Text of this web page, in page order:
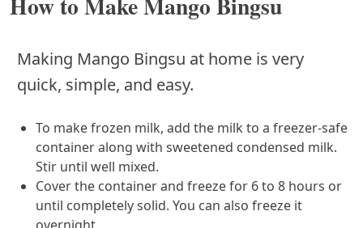
Making Mango Bingsu at home is very
quick, simple, and easy.
To make frozen milk, add the milk to a freezer-safe
container along with sweetened condensed milk.
Stir until well mixed.
Cover the container and freeze for 6 to 8 hours or
until completely solid. You can also freeze it